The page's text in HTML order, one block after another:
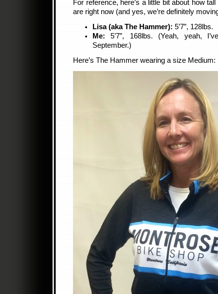
For reference, here’s a little bit about how
are right now (and yes, we’re definitely
Lisa (aka The Hammer): 5’7”, 128lbs.
Me:5’7”, 168lbs. (Yeah, yeah,
September.)
Here’s The Hammer wearing a size Medium: